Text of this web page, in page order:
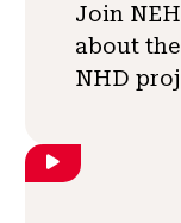
Join
about
NHD